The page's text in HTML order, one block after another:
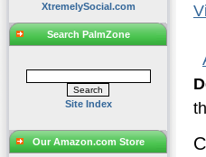
XtremelySocial.com
Search PalmZone
Site Index
Our Amazon.com Store